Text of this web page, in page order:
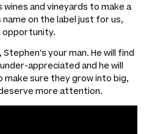
and vineyards to make a
name on the label just for us,
opportunity.
your man. He will find
appreciated and he will
make sure they grow into big,
more attention.